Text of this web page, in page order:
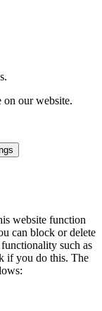
on our website.
website function
can block or delete
such as
if you do this. The